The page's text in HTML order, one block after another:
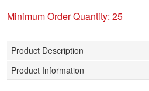
Minimum Order Quantity: 25
Product Description
Product Information